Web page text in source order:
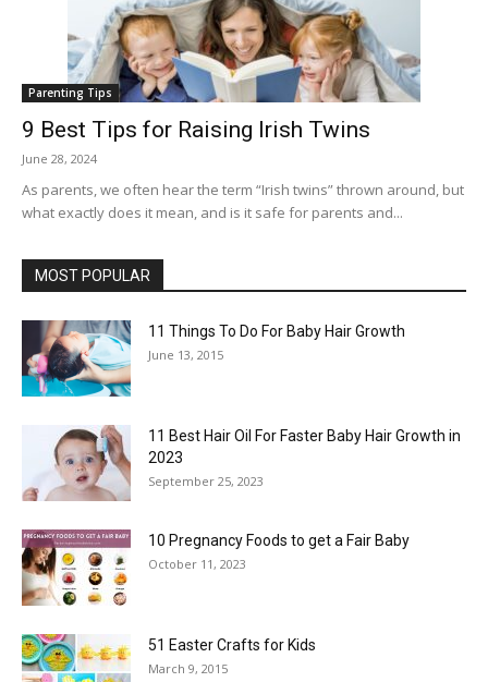
Parenting Tips
9 Best Tips for Raising Irish Twins
June 28, 2024
As parents, we often hear the term “Irish twins” thrown around, but
what exactly does it mean, and is it safe for parents and...
MOST POPULAR
11 Things To Do For Baby Hair Growth
June 13, 2015
11 Best Hair Oil For Faster Baby Hair Growth in
2023
September 25, 2023
10 Pregnancy Foods to get a Fair Baby
October 11, 2023
51 Easter Crafts for Kids
March 9, 2015